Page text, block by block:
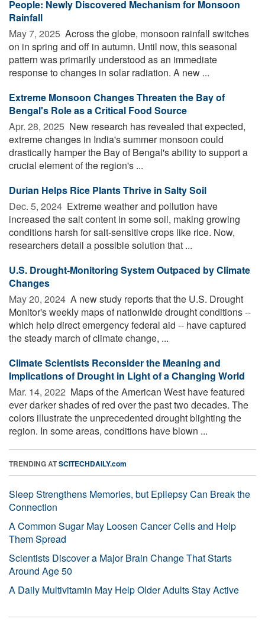
People: Newly Discovered Mechanism for Monsoon
Rainfall
May 7, 2025  Across the globe, monsoon rainfall switches
on in spring and off in autumn. Until now, this seasonal
pattern was primarily understood as an immediate
response to changes in solar radiation. A new ...
Extreme Monsoon Changes Threaten the Bay of
Bengal's Role as a Critical Food Source
Apr. 28, 2025  New research has revealed that expected,
extreme changes in India's summer monsoon could
drastically hamper the Bay of Bengal's ability to support a
crucial element of the region's ...
Durian Helps Rice Plants Thrive in Salty Soil
Dec. 5, 2024  Extreme weather and pollution have
increased the salt content in some soil, making growing
conditions harsh for salt-sensitive crops like rice. Now,
researchers detail a possible solution that ...
U.S. Drought-Monitoring System Outpaced by Climate
Changes
May 20, 2024  A new study reports that the U.S. Drought
Monitor's weekly maps of nationwide drought conditions --
which help direct emergency federal aid -- have captured
the steady march of climate change, ...
Climate Scientists Reconsider the Meaning and
Implications of Drought in Light of a Changing World
Mar. 14, 2022  Maps of the American West have featured
ever darker shades of red over the past two decades. The
colors illustrate the unprecedented drought blighting the
region. In some areas, conditions have blown ...
TRENDING ATSCITECHDAILY.com
Sleep Strengthens Memories, but Epilepsy Can Break the
Connection
A Common Sugar May Loosen Cancer Cells and Help
Them Spread
Scientists Discover a Major Brain Change That Starts
Around Age 50
A Daily Multivitamin May Help Older Adults Stay Active